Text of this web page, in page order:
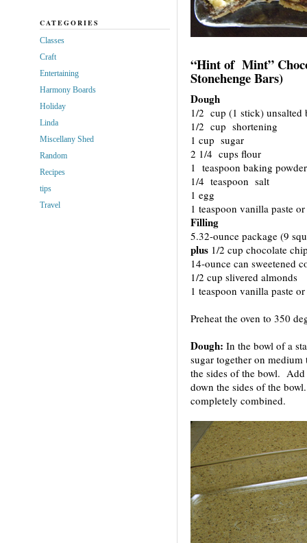
“Hint of Mint”
Stonehenge Bars)
Dough
1/2 cup (1 stick) unsalted
1/2 cup shortening
1 cup sugar
2 1/4 cups flour
1 teaspoon baking powder
1/4 teaspoon salt
1 egg
1 teaspoon vanilla paste
Filling
5.32-ounce package (9
plus 1/2 cup chocolate
14-ounce can sweetened
1/2 cup slivered almonds
1 teaspoon vanilla paste
Preheat the oven to 350
Dough: In the bowl of a
sugar together on
the sides of the bowl. Add
down the sides of the
completely combined.
CATEGORIES
Classes
Craft
Entertaining
Harmony Boards
Holiday
Linda
Miscellany Shed
Random
Recipes
tips
Travel